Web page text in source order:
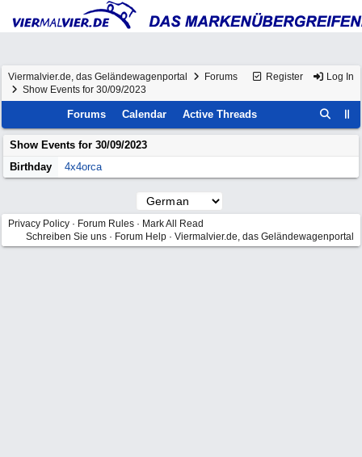
Register Log In
Viermalvier.de, das Geländewagenportal
Forums
Show Events for 30/09/2023
Forums Calendar Active Threads
Show Events for 30/09/2023
Birthday
4x4orca
Privacy Policy · Forum Rules · Mark All Read
Schreiben Sie uns · Forum Help · Viermalvier.de, das Geländewagenportal